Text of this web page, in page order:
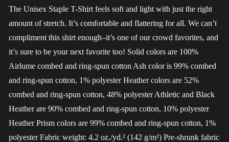
The Unisex Staple T-Shirt feels soft and light with just the right
amount of stretch. It’s comfortable and flattering for all. We can’t
compliment this shirt enough–it’s one of our crowd favorites, and
it’s sure to be your next favorite too! Solid colors are 100%
Airlume combed and ring-spun cotton Ash color is 99% combed
and ring-spun cotton, 1% polyester Heather colors are 52%
combed and ring-spun cotton, 48% polyester Athletic and Black
Heather are 90% combed and ring-spun cotton, 10% polyester
Heather Prism colors are 99% combed and ring-spun cotton, 1%
polyester Fabric weight: 4.2 oz./yd.² (142 g/m²) Pre-shrunk fabric